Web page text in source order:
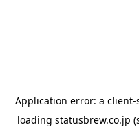
Application error: a client-
loading statusbrew.co.jp